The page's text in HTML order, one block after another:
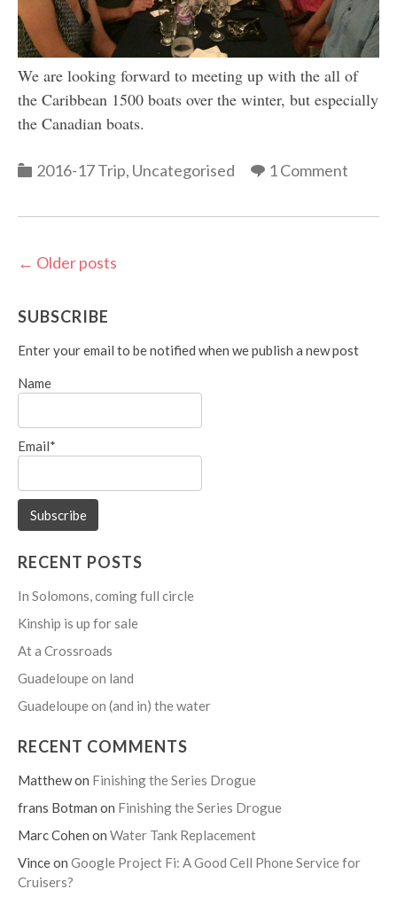
We are looking forward to meeting up with the all of
the Caribbean 1500 boats over the winter, but especially
the Canadian boats.
Categories
2016-17 Trip, Uncategorised 1 Comment
Post
navigation
← Older posts
SUBSCRIBE
Enter your email to be notified when we publish a new post
Name
Email*
RECENT POSTS
In Solomons, coming full circle
Kinship is up for sale
At a Crossroads
Guadeloupe on land
Guadeloupe on (and in) the water
RECENT COMMENTS
Matthewon Finishing the Series Drogue
frans Botman on Finishing the Series Drogue
Marc Cohen on Water Tank Replacement
Vinceon Google Project Fi: A Good Cell Phone Service for
Cruisers?